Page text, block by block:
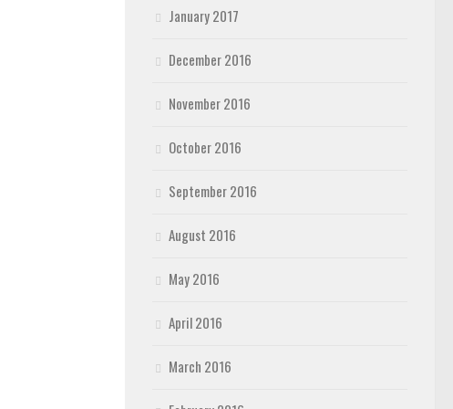
January 2017
December 2016
November 2016
October 2016
September 2016
August 2016
May 2016
April 2016
March 2016